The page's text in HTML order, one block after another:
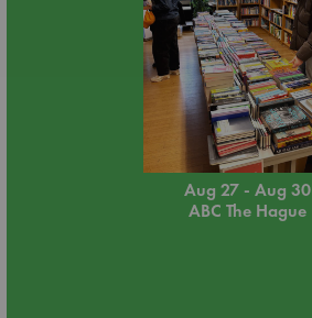
Aug 27 - Aug 30
ABC The Hague